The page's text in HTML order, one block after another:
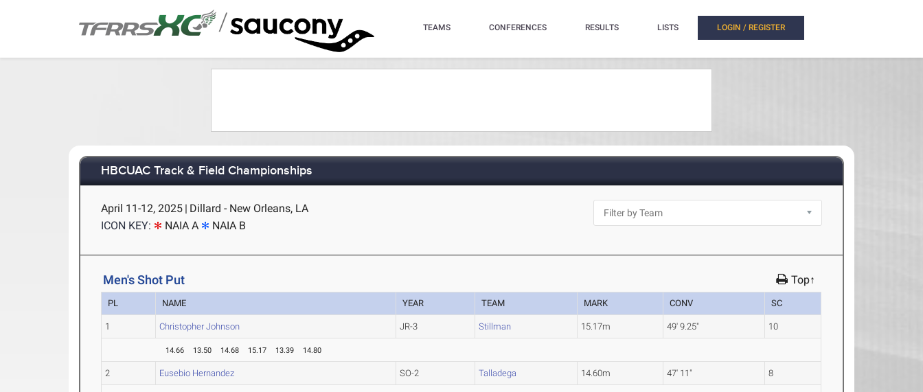
/ TEAMS CONFERENCES RESULTS LISTS LOGIN / REGISTER
HBCUAC Track & Field Championships
April 11-12, 2025 | Dillard - New Orleans, LA
ICON KEY:
NAIA A NAIA B
Men's Shot Put Top↑
PL NAME YEAR TEAM MARK CONV SC
1 Christopher Johnson JR-3 Stillman 15.17m 49' 9.25" 10
14.66 13.50 14.68 15.17 13.39 14.80
2 Eusebio Hernandez SO-2 Talladega 14.60m 47' 11" 8